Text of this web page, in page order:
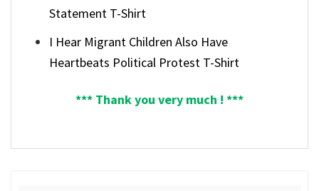
Statement T-Shirt
I Hear Migrant Children Also Have
Heartbeats Political Protest T-Shirt
*** Thank you very much ! ***